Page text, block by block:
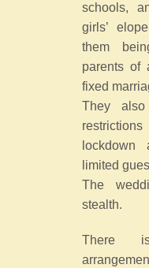
schools,
girls’
them
parents of
fixed
They
limited
The
stealth.
There